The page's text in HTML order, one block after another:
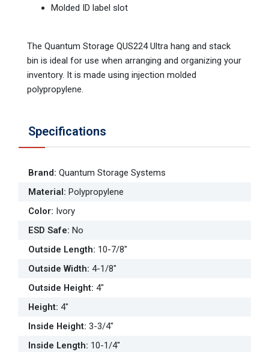
Molded ID label slot
The Quantum Storage QUS224 Ultra hang and stack
bin is ideal for use when arranging and organizing your
inventory. It is made using injection molded
polypropylene.
Specifications
Brand: Quantum Storage Systems
Material: Polypropylene
Color: Ivory
ESD Safe: No
Outside Length: 10-7/8"
Outside Width: 4-1/8"
Outside Height: 4"
Height: 4"
Inside Height: 3-3/4"
Inside Length: 10-1/4"